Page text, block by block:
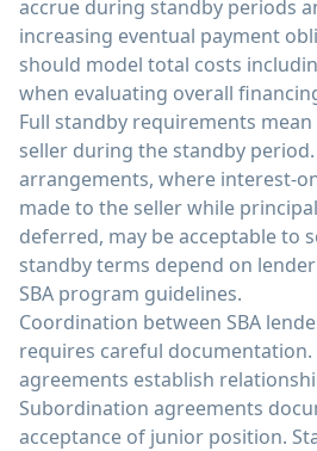
accrue during standby periods
increasing eventual payment
should model total costs
when evaluating overall
Full standby requirements
seller during the standby
arrangements, where interest-
made to the seller while
deferred, may be acceptable to
standby terms depend on
SBA program guidelines.
Coordination between SBA
requires careful
agreements establish
Subordination agreements
acceptance of junior position.